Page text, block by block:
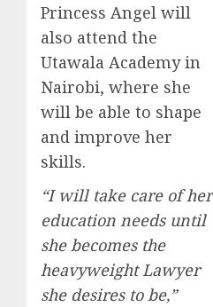
Princess Angel will
also attend the
Utawala Academy in
Nairobi, where she
will be able to shape
and improve her
skills.
“I will take care of her
education needs until
she becomes the
heavyweight Lawyer
she desires to be,”